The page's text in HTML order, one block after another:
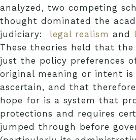
analyzed, two competing
thought dominated the
judiciary: legal realism and
These theories held that
just the policy preferences
original meaning or intent is
ascertain, and that
hope for is a system that
protections and requires
jumped through before